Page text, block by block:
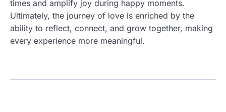
times and amplify joy during happy moments.
Ultimately, the journey of love is enriched by the
ability to reflect, connect, and grow together, making
every experience more meaningful.